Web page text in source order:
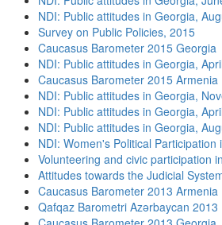
NDI: Public attitudes in Georgia,
Survey on Public Policies, 2015
Caucasus Barometer 2015 Georgia
NDI: Public attitudes in Georgia,
Caucasus Barometer 2015 Armenia
NDI: Public attitudes in Georgia,
NDI: Public attitudes in Georgia,
NDI: Public attitudes in Georgia,
NDI: Women's Political
Volunteering and civic participation
Attitudes towards the Judicial
Caucasus Barometer 2013 Armenia
Qafqaz Barometri Azərbaycan 2013